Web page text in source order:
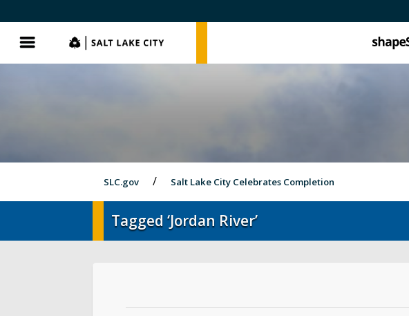
Menu SLC.gov
SLC.gov Salt Lake City Celebrates Completion
Tagged ‘Jordan River’